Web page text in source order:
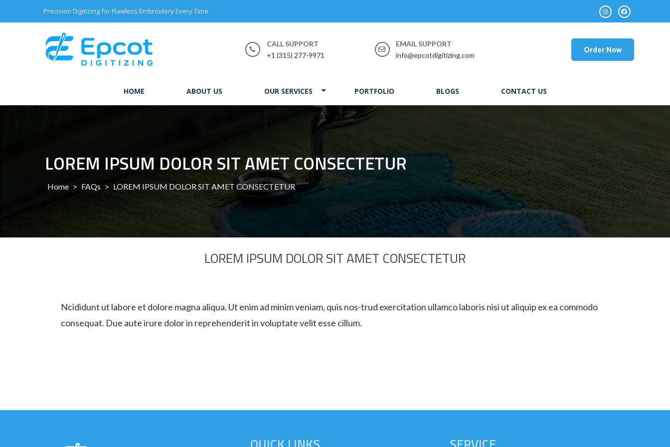
Precision Digitizing for Flawless Embroidery Every Time
CALL SUPPORT
+1 (315) 277-9971
EMAIL SUPPORT
info@epcotdigitizing.com
Order Now
HOME ABOUT US OUR SERVICES PORTFOLIO BLOGS CONTACT US
LOREM IPSUM DOLOR SIT AMET CONSECTETUR
Home > FAQs > LOREM IPSUM DOLOR SIT AMET CONSECTETUR
LOREM IPSUM DOLOR SIT AMET CONSECTETUR
Ncididunt ut labore et dolore magna aliqua. Ut enim ad minim veniam, quis nos-trud exercitation ullamco laboris nisi ut aliquip ex ea commodo
consequat. Due aute irure dolor in reprehenderit in voluptate velit esse cillum.